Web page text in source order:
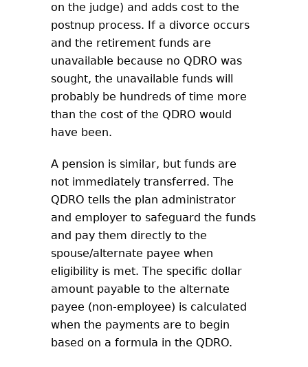
on the judge) and adds cost to the
postnup process. If a divorce occurs
and the retirement funds are
unavailable because no QDRO was
sought, the unavailable funds will
probably be hundreds of time more
than the cost of the QDRO would
have been.
A pension is similar, but funds are
not immediately transferred. The
QDRO tells the plan administrator
and employer to safeguard the funds
and pay them directly to the
spouse/alternate payee when
eligibility is met. The specific dollar
amount payable to the alternate
payee (non-employee) is calculated
when the payments are to begin
based on a formula in the QDRO.